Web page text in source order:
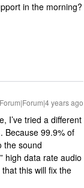
in the morning?
Forum|Forum|4 years ago
I’ve tried a different
Because 99.9% of
the sound
high data rate audio
this will fix the